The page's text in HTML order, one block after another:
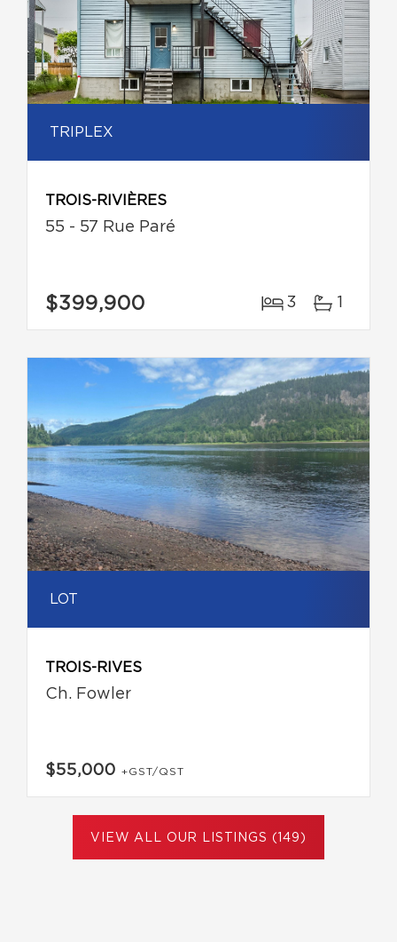
TRIPLEX
TROIS-RIVIÈRES
55 - 57 Rue Paré
$399,900 3 1
LOT
TROIS-RIVES
Ch. Fowler
$55,000 +GST/QST
VIEW ALL OUR LISTINGS (149)